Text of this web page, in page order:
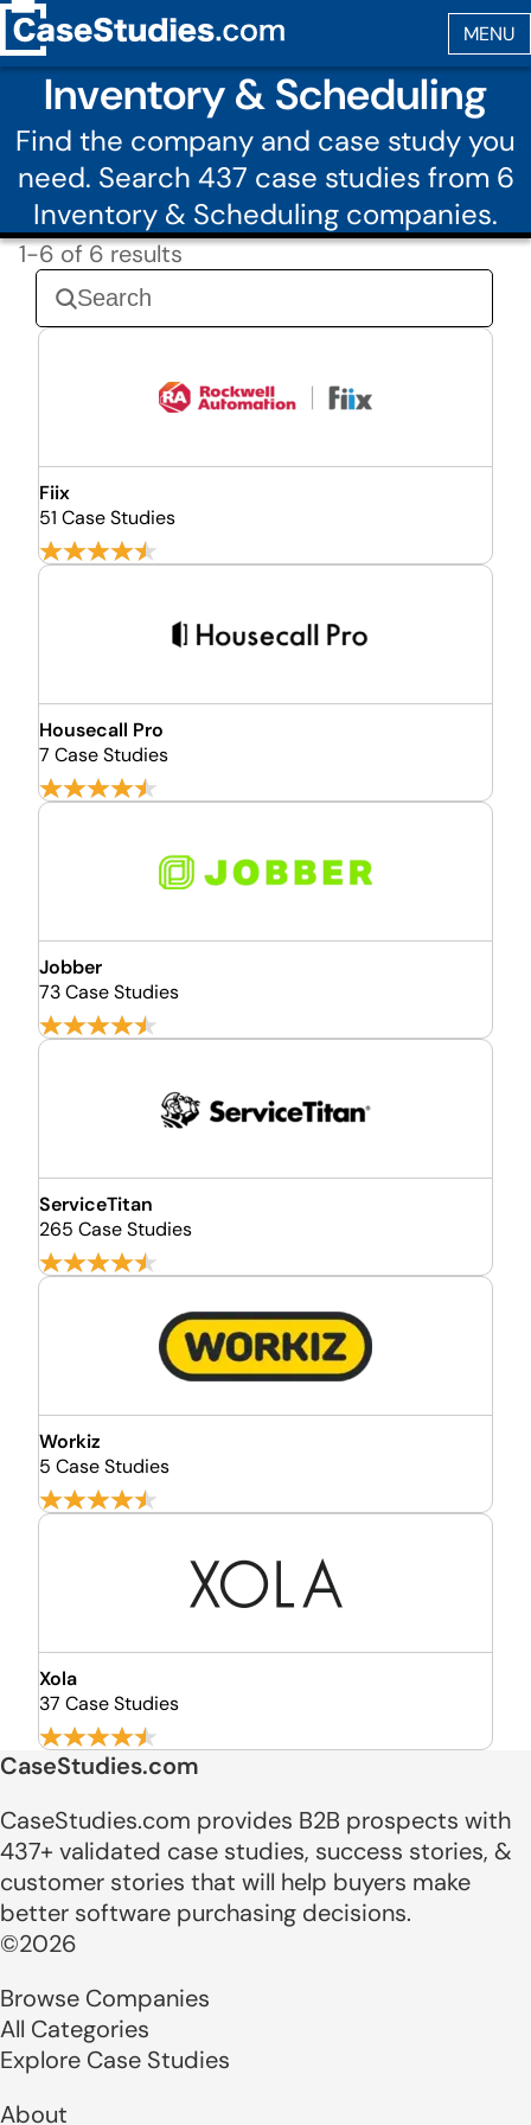
Inventory & Scheduling
Find the company and case study you
need. Search 437 case studies from 6
Inventory & Scheduling companies.
1-6 of 6 results
Fiix
51 Case Studies
Housecall Pro
7 Case Studies
Jobber
73 Case Studies
ServiceTitan
265 Case Studies
Workiz
5 Case Studies
Xola
37 Case Studies
CaseStudies.com
CaseStudies.com provides B2B prospects with
437+ validated case studies, success stories, &
customer stories that will help buyers make
better software purchasing decisions.
©2026
Browse Companies
All Categories
Explore Case Studies
About